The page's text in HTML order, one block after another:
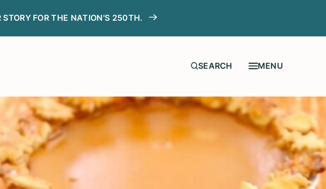
FOR THE NATION'S 250TH.
MENU